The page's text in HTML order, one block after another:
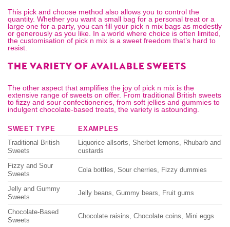
This pick and choose method also allows you to control the
quantity. Whether you want a small bag for a personal treat or a
large one for a party, you can fill your pick n mix bags as modestly
or generously as you like. In a world where choice is often limited,
the customisation of pick n mix is a sweet freedom that’s hard to
resist.
THE VARIETY OF AVAILABLE SWEETS
The other aspect that amplifies the joy of pick n mix is the
extensive range of sweets on offer. From traditional British sweets
to fizzy and sour confectioneries, from soft jellies and gummies to
indulgent chocolate-based treats, the variety is astounding.
SWEET TYPE
EXAMPLES
Traditional British
Sweets
Liquorice allsorts, Sherbet lemons, Rhubarb and
custards
Fizzy and Sour
Sweets
Cola bottles, Sour cherries, Fizzy dummies
Jelly and Gummy
Sweets
Jelly beans, Gummy bears, Fruit gums
Chocolate-Based
Sweets
Chocolate raisins, Chocolate coins, Mini eggs